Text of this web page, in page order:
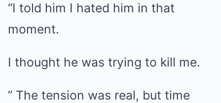
“I told him I hated him in that
moment.
I thought he was trying to kill me.
” The tension was real, but time